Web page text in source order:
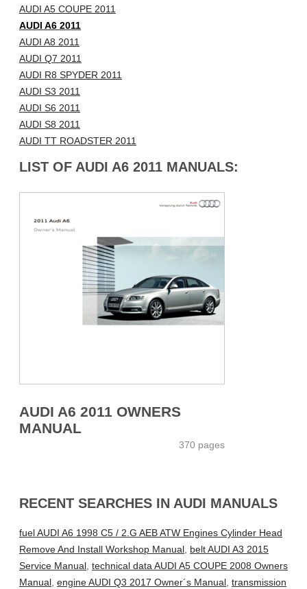
AUDI A5 COUPE 2011
AUDI A6 2011
AUDI A8 2011
AUDI Q7 2011
AUDI R8 SPYDER 2011
AUDI S3 2011
AUDI S6 2011
AUDI S8 2011
AUDI TT ROADSTER 2011
LIST OF AUDI A6 2011 MANUALS:
AUDI A6 2011 OWNERS
MANUAL
370 pages
RECENT SEARCHES IN AUDI MANUALS
fuel AUDI A6 1998 C5 / 2.G AEB ATW Engines Cylinder Head
Remove And Install Workshop Manual, belt AUDI A3 2015
Service Manual, technical data AUDI A5 COUPE 2008 Owners
Manual, engine AUDI Q3 2017 Owner´s Manual, transmission